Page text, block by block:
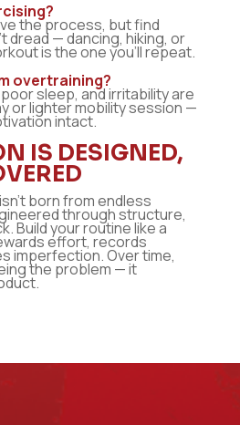
the process, but find
dread — dancing, hiking, or
is the one you’ll repeat.
overtraining?
sleep, and irritability are
or lighter mobility session —
intact.
IS DESIGNED,
born from endless
through structure,
Build your routine like a
effort, records
imperfection. Over time,
the problem — it